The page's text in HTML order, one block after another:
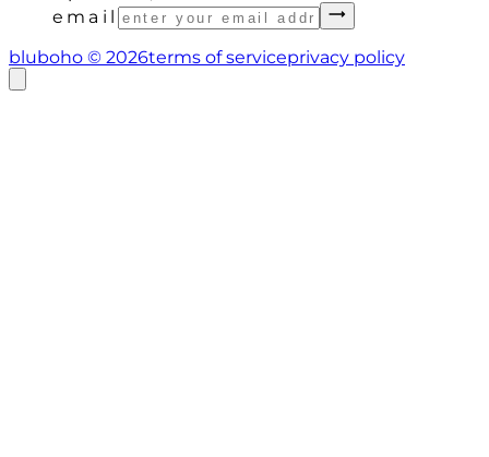
email
bluboho © 2026terms of serviceprivacy policy